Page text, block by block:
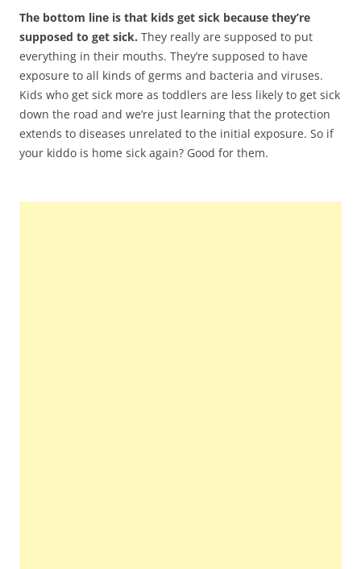
The bottom line is that kids get sick because they’re
supposed to get sick. They really are supposed to put
everything in their mouths. They’re supposed to have
exposure to all kinds of germs and bacteria and viruses.
Kids who get sick more as toddlers are less likely to get sick
down the road and we’re just learning that the protection
extends to diseases unrelated to the initial exposure. So if
your kiddo is home sick again? Good for them.